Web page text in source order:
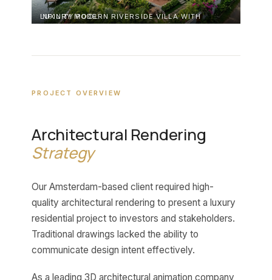
LUXURY MODERN RIVERSIDE VILLA WITH INFINITY POOL
PROJECT OVERVIEW
Architectural Rendering
Strategy
Our Amsterdam-based client required high-
quality architectural rendering to present a luxury
residential project to investors and stakeholders.
Traditional drawings lacked the ability to
communicate design intent effectively.
As a leading 3D architectural animation company,